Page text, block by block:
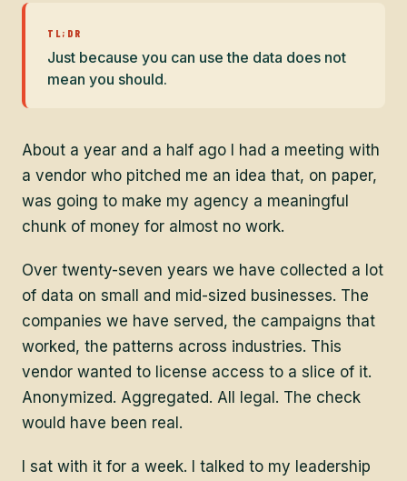
TL;DR
Just because you can use the data does not
mean you should.
About a year and a half ago I had a meeting with
a vendor who pitched me an idea that, on paper,
was going to make my agency a meaningful
chunk of money for almost no work.
Over twenty-seven years we have collected a lot
of data on small and mid-sized businesses. The
companies we have served, the campaigns that
worked, the patterns across industries. This
vendor wanted to license access to a slice of it.
Anonymized. Aggregated. All legal. The check
would have been real.
I sat with it for a week. I talked to my leadership